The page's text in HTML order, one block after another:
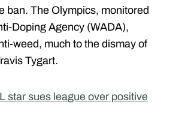
ban. The Olympics, monitored
Doping Agency (WADA),
weed, much to the dismay of
Tygart.
star sues league over positive